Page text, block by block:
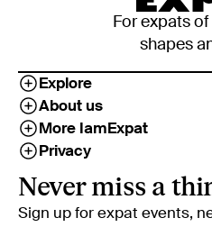
For expats
shapes
Explore
About us
More IamExpat
Privacy
Never miss a
Sign up for expat events,